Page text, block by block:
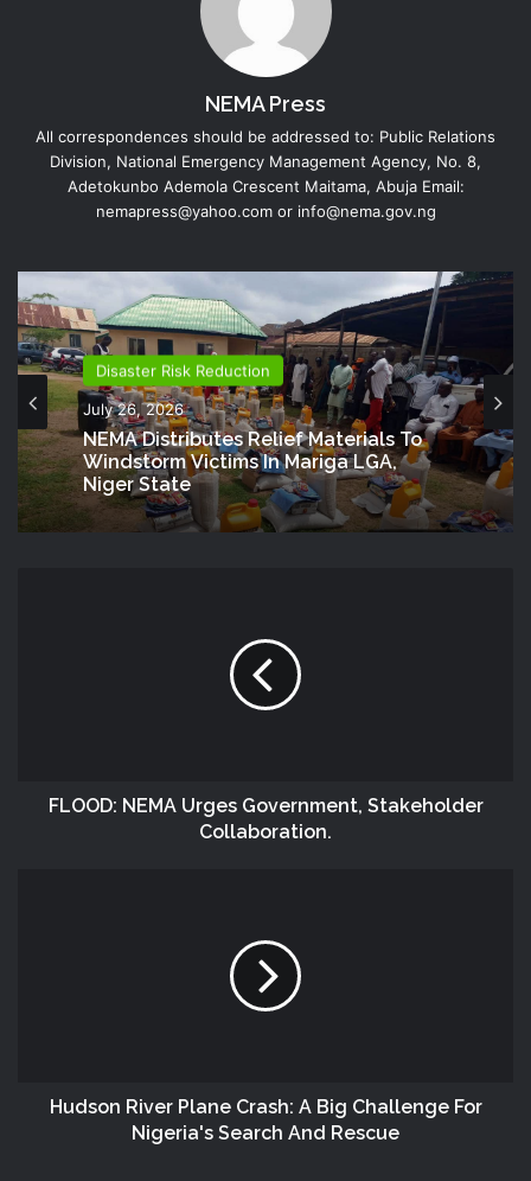
NEMA Press
All correspondences should be addressed to: Public Relations
Division, National Emergency Management Agency, No. 8,
Adetokunbo Ademola Crescent Maitama, Abuja Email:
nemapress@yahoo.com or info@nema.gov.ng
Disaster Risk Reduction
July 26, 2026
NEMA Distributes Relief Materials To
Windstorm Victims In Mariga LGA,
Niger State
FLOOD: NEMA Urges Government, Stakeholder
Collaboration.
Hudson River Plane Crash: A Big Challenge For
Nigeria's Search And Rescue